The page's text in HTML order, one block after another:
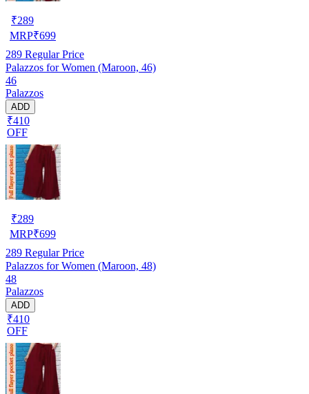
₹289
MRP₹699
289 Regular Price
Palazzos for Women (Maroon, 46)
46
Palazzos
ADD
₹410
OFF
₹289
MRP₹699
289 Regular Price
Palazzos for Women (Maroon, 48)
48
Palazzos
ADD
₹410
OFF